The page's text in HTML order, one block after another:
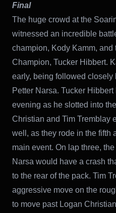
Final
The huge crowd at the
witnessed an incredible
champion, Kody Kamm, and
Champion, Tucker Hibbert.
early, being followed closely
Petter Narsa. Tucker
evening as he slotted into
Christian and Tim Tremblay
well, as they rode in the fifth
main event. On lap three,
Narsa would have a crash
to the rear of the pack. Tim
aggressive move on the
to move past Logan